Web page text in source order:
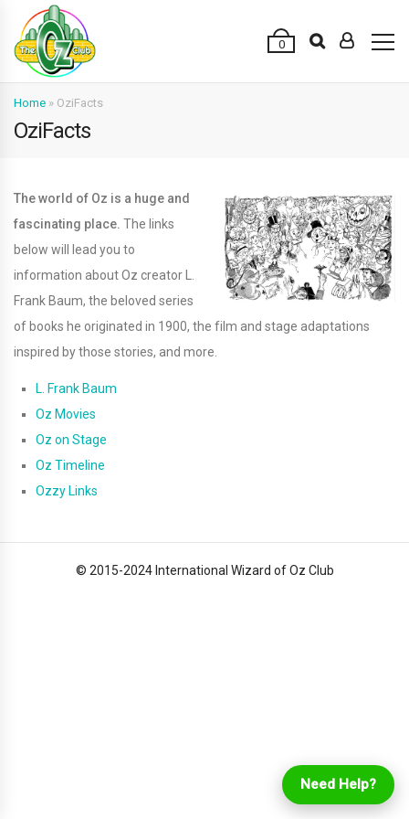
0
Home » OziFacts
OziFacts
The world of Oz is a huge and
fascinating place. The links
below will lead you to
information about Oz creator L.
Frank Baum, the beloved series
of books he originated in 1900, the film and stage adaptations
inspired by those stories, and more.
L. Frank Baum
Oz Movies
Oz on Stage
Oz Timeline
Ozzy Links
© 2015-2024 International Wizard of Oz Club
Need Help?